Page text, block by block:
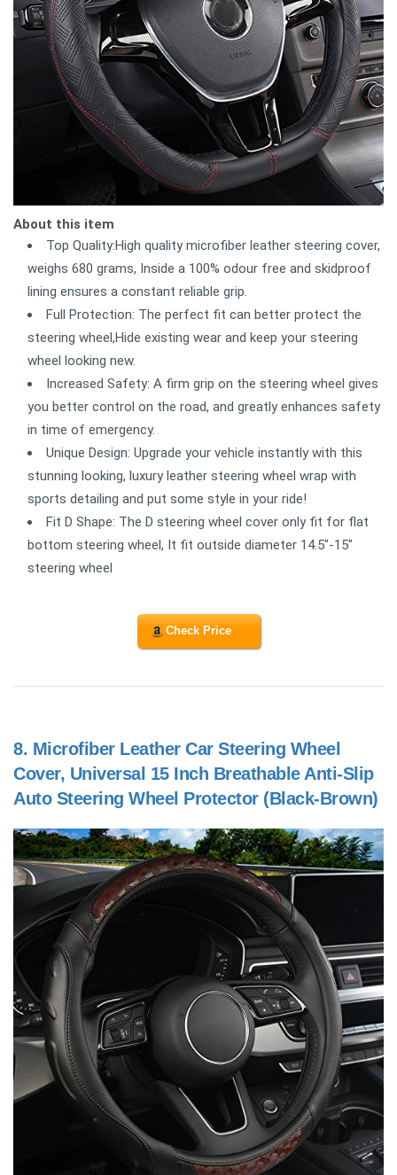
About this item
Top Quality:High quality microfiber leather steering cover,
weighs 680 grams, Inside a 100% odour free and skidproof
lining ensures a constant reliable grip.
Full Protection: The perfect fit can better protect the
steering wheel,Hide existing wear and keep your steering
wheel looking new.
Increased Safety: A firm grip on the steering wheel gives
you better control on the road, and greatly enhances safety
in time of emergency.
Unique Design: Upgrade your vehicle instantly with this
stunning looking, luxury leather steering wheel wrap with
sports detailing and put some style in your ride!
Fit D Shape: The D steering wheel cover only fit for flat
bottom steering wheel, It fit outside diameter 14.5"-15"
steering wheel
Check Price
8. Microfiber Leather Car Steering Wheel
Cover, Universal 15 Inch Breathable Anti-Slip
Auto Steering Wheel Protector (Black-Brown)